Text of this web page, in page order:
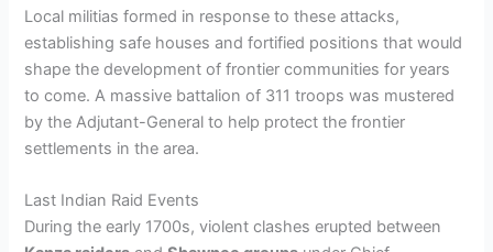
Local militias formed in response to these attacks,
establishing safe houses and fortified positions that would
shape the development of frontier communities for years
to come. A massive battalion of 311 troops was mustered
by the Adjutant-General to help protect the frontier
settlements in the area.
Last Indian Raid Events
During the early 1700s, violent clashes erupted between